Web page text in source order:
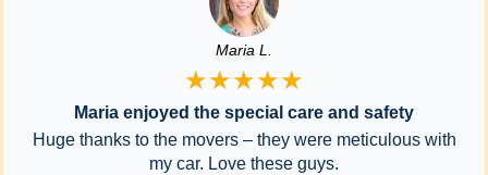
Maria L.
★★★★★
Maria enjoyed the special care and safety
Huge thanks to the movers – they were meticulous with
my car. Love these guys.